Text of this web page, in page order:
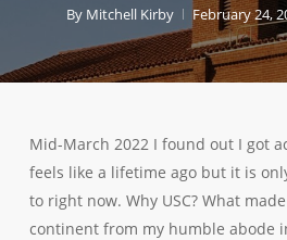
By Mitchell Kirby February 24,
Mid-March 2022 I found out I got
feels like a lifetime ago but it is
to right now. Why USC? What
continent from my humble abode